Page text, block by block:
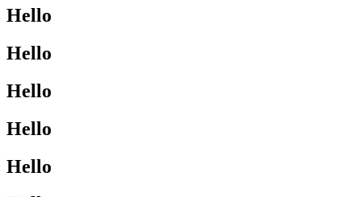
Hello
Hello
Hello
Hello
Hello